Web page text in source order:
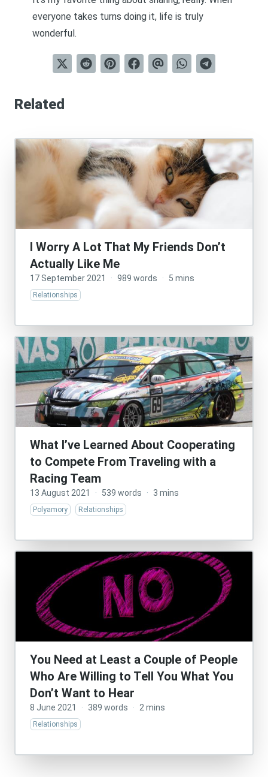
everyone takes turns doing it, life is truly
wonderful.
Related
I Worry A Lot That My Friends Don’t
Actually Like Me
17 September 2021 · 989 words · 5 mins
Relationships
What I’ve Learned About Cooperating
to Compete From Traveling with a
Racing Team
13 August 2021 · 539 words · 3 mins
Polyamory Relationships
You Need at Least a Couple of People
Who Are Willing to Tell You What You
Don’t Want to Hear
8 June 2021 · 389 words · 2 mins
Relationships